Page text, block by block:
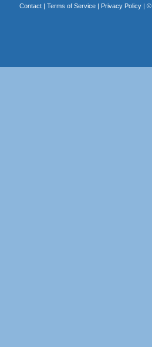
Contact| Terms of Service| Privacy Policy| ©